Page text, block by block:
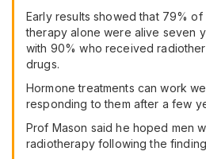
Early results showed that 79%
therapy alone were alive seven
with 90% who received
drugs.
Hormone treatments can work
responding to them after a few
Prof Mason said he hoped men
radiotherapy following the